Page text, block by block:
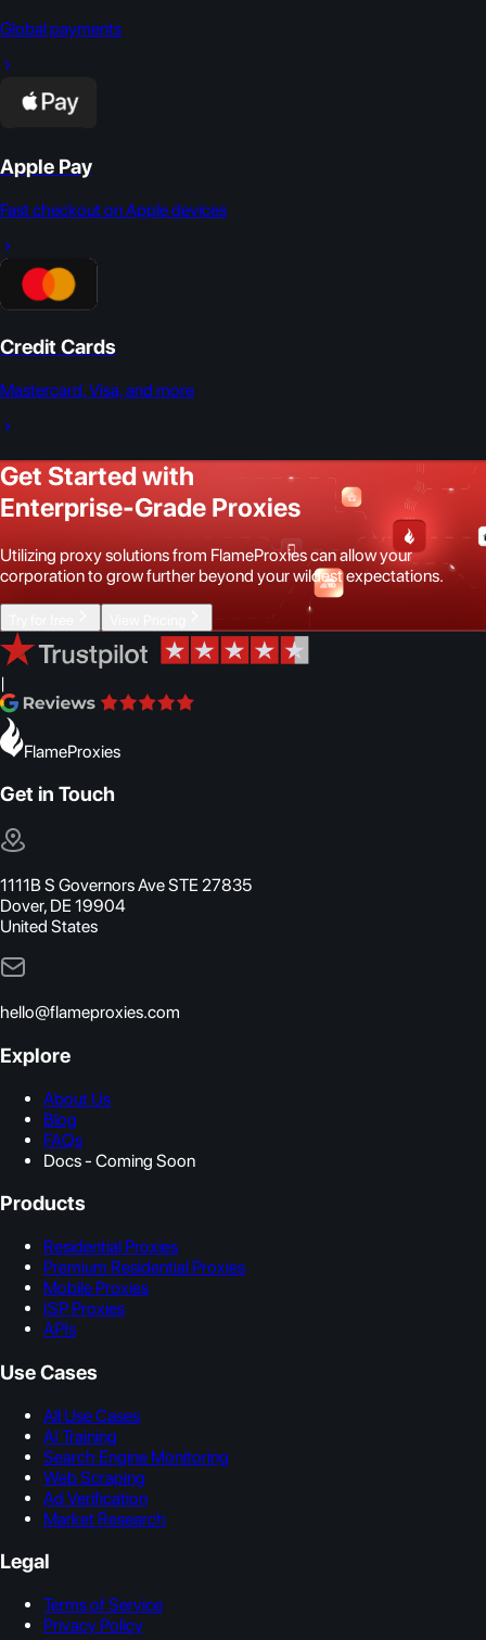
Global payments
Apple Pay
Fast checkout on Apple devices
Credit Cards
Mastercard, Visa, and more
Get Started with
Enterprise-Grade Proxies
Utilizing proxy solutions from FlameProxies can allow your
corporation to grow further beyond your wildest expectations.
|
FlameProxies
Get in Touch
1111B S Governors Ave STE 27835
Dover, DE 19904
United States
hello@flameproxies.com
Explore
About Us
Blog
FAQs
Docs - Coming Soon
Products
Residential Proxies
Premium Residential Proxies
Mobile Proxies
ISP Proxies
APIs
Use Cases
All Use Cases
AI Training
Search Engine Monitoring
Web Scraping
Ad Verification
Market Research
Legal
Terms of Service
Privacy Policy